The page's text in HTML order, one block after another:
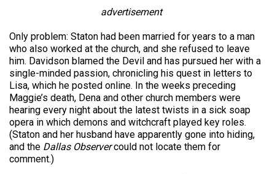
advertisement
Only problem: Staton had been married for years to a man
who also worked at the church, and she refused to leave
him. Davidson blamed the Devil and has pursued her with a
single-minded passion, chronicling his quest in letters to
Lisa, which he posted online. In the weeks preceding
Maggie’s death, Dena and other church members were
hearing every night about the latest twists in a sick soap
opera in which demons and witchcraft played key roles.
(Staton and her husband have apparently gone into hiding,
and the Dallas Observercould not locate them for
comment.)